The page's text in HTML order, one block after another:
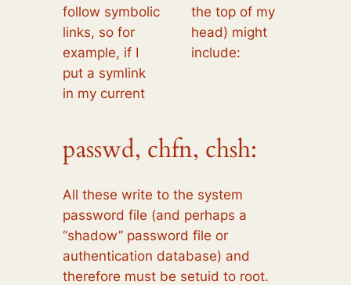
follow symbolic
links, so for
example, if I
put a symlink
in my current
the top of my
head) might
include:
passwd, chfn, chsh:
All these write to the system
password file (and perhaps a
“shadow” password file or
authentication database) and
therefore must be setuid to root.